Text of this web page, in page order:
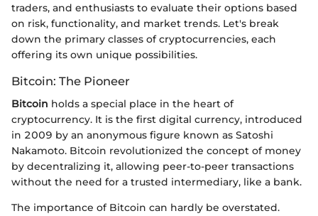
traders, and enthusiasts to evaluate their options based
on risk, functionality, and market trends. Let's break
down the primary classes of cryptocurrencies, each
offering its own unique possibilities.
Bitcoin: The Pioneer
Bitcoin holds a special place in the heart of
cryptocurrency. It is the first digital currency, introduced
in 2009 by an anonymous figure known as Satoshi
Nakamoto. Bitcoin revolutionized the concept of money
by decentralizing it, allowing peer-to-peer transactions
without the need for a trusted intermediary, like a bank.
The importance of Bitcoin can hardly be overstated.